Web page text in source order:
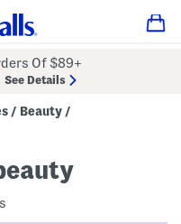
Of $89+
See Details
/ Beauty /